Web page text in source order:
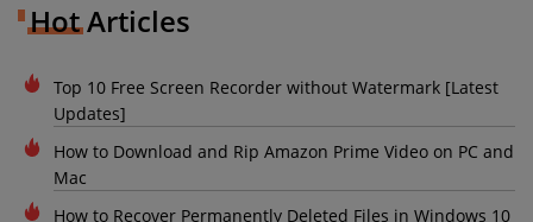
Hot Articles
Top 10 Free Screen Recorder without Watermark [Latest
Updates]
How to Download and Rip Amazon Prime Video on PC and
Mac
How to Recover Permanently Deleted Files in Windows 10